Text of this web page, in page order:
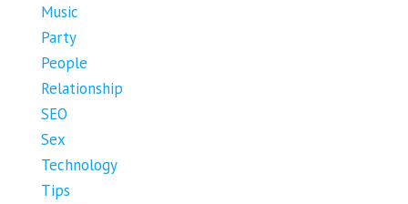
Music
Party
People
Relationship
SEO
Sex
Technology
Tips